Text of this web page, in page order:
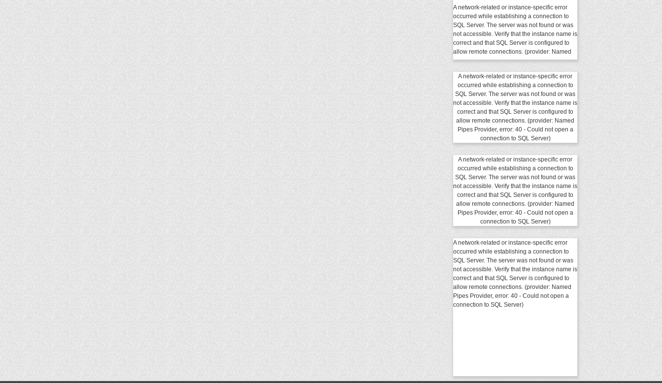
occurred while establishing a connection to
SQL Server. The server was not found or was
not accessible. Verify that the instance name is
correct and that SQL Server is configured to
allow remote connections. (provider: Named
Pipes Provider, error: 40 - Could not open a
connection to SQL Server)
A network-related or instance-specific error
occurred while establishing a connection to
SQL Server. The server was not found or was
not accessible. Verify that the instance name is
correct and that SQL Server is configured to
allow remote connections. (provider: Named
Pipes Provider, error: 40 - Could not open a
connection to SQL Server)
A network-related or instance-specific error
occurred while establishing a connection to
SQL Server. The server was not found or was
not accessible. Verify that the instance name is
correct and that SQL Server is configured to
allow remote connections. (provider: Named
Pipes Provider, error: 40 - Could not open a
connection to SQL Server)
A network-related or instance-specific error
occurred while establishing a connection to
SQL Server. The server was not found or was
not accessible. Verify that the instance name is
correct and that SQL Server is configured to
allow remote connections. (provider: Named
Pipes Provider, error: 40 - Could not open a
connection to SQL Server)